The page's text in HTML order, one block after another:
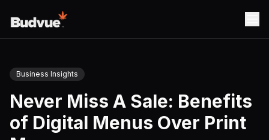
Business Insights
Never Miss A Sale: Benefits
of Digital Menus Over Print